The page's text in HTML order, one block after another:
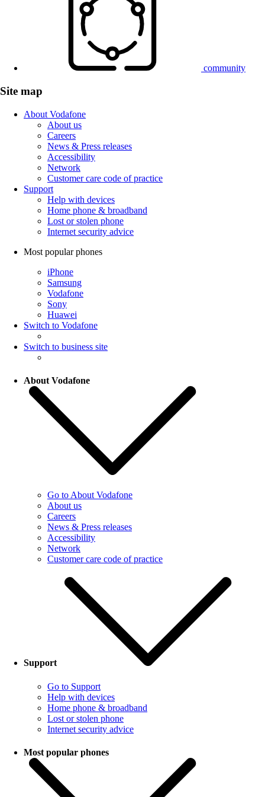
community
Site map
About Vodafone
About us
Careers
News & Press releases
Accessibility
Network
Customer care code of practice
Support
Help with devices
Home phone & broadband
Lost or stolen phone
Internet security advice
Most popular phones
iPhone
Samsung
Vodafone
Sony
Huawei
Switch to Vodafone
Switch to business site
About Vodafone
Go to About Vodafone
About us
Careers
News & Press releases
Accessibility
Network
Customer care code of practice
Support
Go to Support
Help with devices
Home phone & broadband
Lost or stolen phone
Internet security advice
Most popular phones